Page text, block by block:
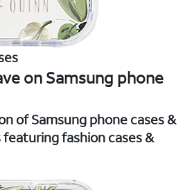
on Samsung phone
of Samsung phone cases &
featuring fashion cases &